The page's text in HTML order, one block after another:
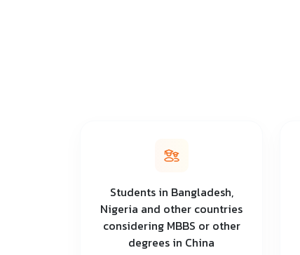
Students in Bangladesh,
Nigeria and other countries
considering MBBS or other
degrees in China